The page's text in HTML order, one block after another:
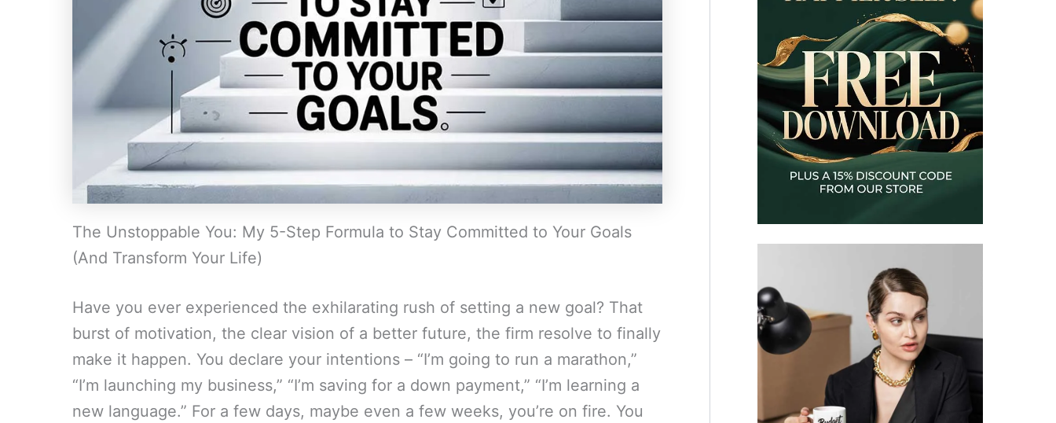
The Unstoppable You: My 5-Step Formula to Stay Committed to Your Goals
(And Transform Your Life)
Have you ever experienced the exhilarating rush of setting a new goal? That
burst of motivation, the clear vision of a better future, the firm resolve to finally
make it happen. You declare your intentions – “I’m going to run a marathon,”
“I’m launching my business,” “I’m saving for a down payment,” “I’m learning a
new language.” For a few days, maybe even a few weeks, you’re on fire. You